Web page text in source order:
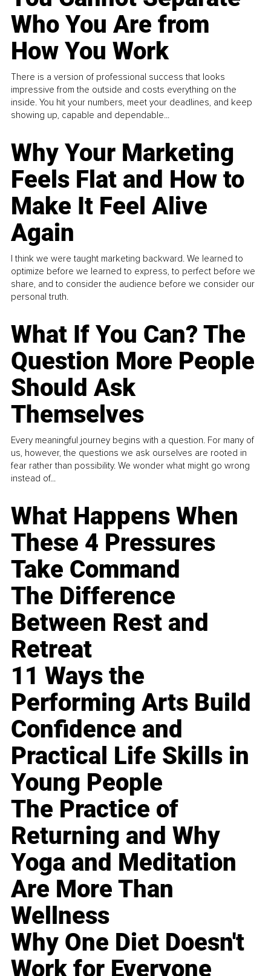
Who You Are from
How You Work
There is a version of professional success that looks
impressive from the outside and costs everything on the
inside. You hit your numbers, meet your deadlines, and keep
showing up, capable and dependable...
Why Your Marketing
Feels Flat and How to
Make It Feel Alive
Again
I think we were taught marketing backward. We learned to
optimize before we learned to express, to perfect before we
share, and to consider the audience before we consider our
personal truth.
What If You Can? The
Question More People
Should Ask
Themselves
Every meaningful journey begins with a question. For many of
us, however, the questions we ask ourselves are rooted in
fear rather than possibility. We wonder what might go wrong
instead of...
What Happens When
These 4 Pressures
Take Command
The Difference
Between Rest and
Retreat
11 Ways the
Performing Arts Build
Confidence and
Practical Life Skills in
Young People
The Practice of
Returning and Why
Yoga and Meditation
Are More Than
Wellness
Why One Diet Doesn't
Work for Everyone